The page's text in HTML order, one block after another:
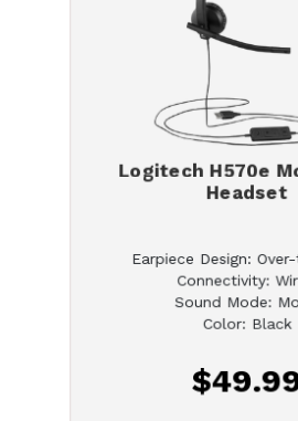
Logitech H570e
Headset
Earpiece Design:
Connectivity:
Sound Mode:
Color: Black